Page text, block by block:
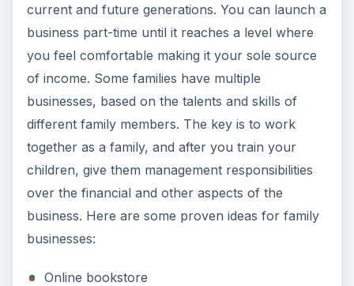
current and future generations. You can launch a
business part-time until it reaches a level where
you feel comfortable making it your sole source
of income. Some families have multiple
businesses, based on the talents and skills of
different family members. The key is to work
together as a family, and after you train your
children, give them management responsibilities
over the financial and other aspects of the
business. Here are some proven ideas for family
businesses:
Online bookstore